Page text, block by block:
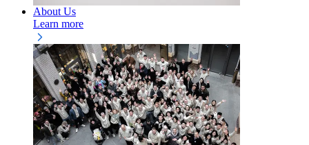
About Us
Learn more